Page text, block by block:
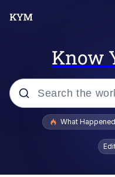
Know
Popular searches
Evelyn
What